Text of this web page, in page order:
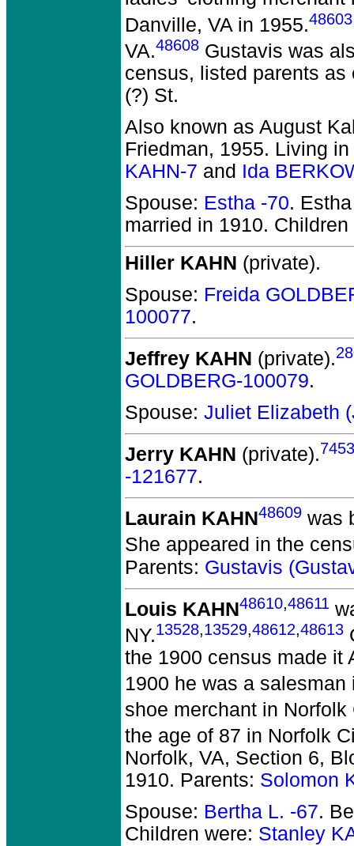
Danville, VA in 1955.48603
VA.48608 Gustavis was
census, listed parents
(?) St.
Also known as August
Friedman, 1955. Living
KAHN-7 and Ida
Spouse: Estha -70.
married in 1910.
Hiller KAHN (private).
Spouse: Freida
100077.
Jeffrey KAHN (private).
GOLDBERG-100079.
Spouse: Juliet Elizabeth
Jerry KAHN (private).7453
-121677.
Laurain KAHN48609 was
She appeared in the
Parents: Gustavis
Louis KAHN48610,48611
NY.13528,13529,48612,48613
the 1900 census made it
1900 he was a salesman
shoe merchant in Norfolk
the age of 87 in Norfolk
Norfolk, VA, Section 6,
1910. Parents: Solomon
Spouse: Bertha L. -67.
Children were: Stanley